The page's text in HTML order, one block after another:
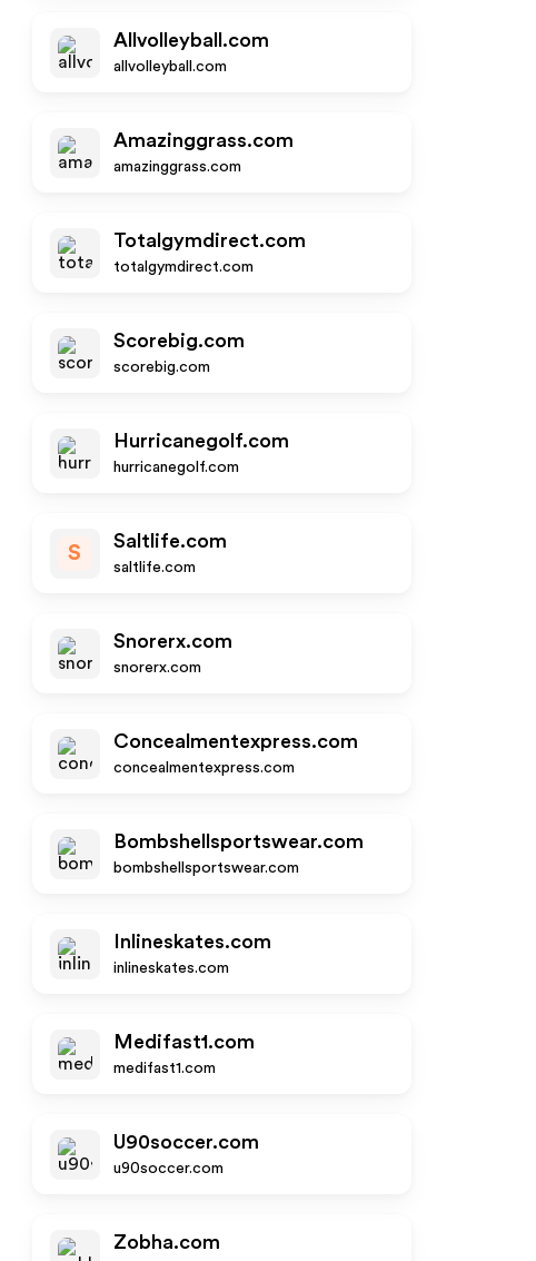
Allvolleyball.com
allvolleyball.com
Amazinggrass.com
amazinggrass.com
Totalgymdirect.com
totalgymdirect.com
Scorebig.com
scorebig.com
Hurricanegolf.com
hurricanegolf.com
S
Saltlife.com
saltlife.com
Snorerx.com
snorerx.com
Concealmentexpress.com
concealmentexpress.com
Bombshellsportswear.com
bombshellsportswear.com
Inlineskates.com
inlineskates.com
Medifast1.com
medifast1.com
U90soccer.com
u90soccer.com
Zobha.com